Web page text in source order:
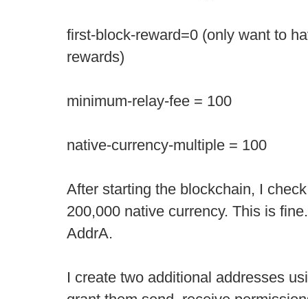
first-block-reward=0 (only want to
rewards)
minimum-relay-fee = 100
native-currency-multiple = 100
After starting the blockchain, I
200,000 native currency. This is
AddrA.
I create two additional addresses